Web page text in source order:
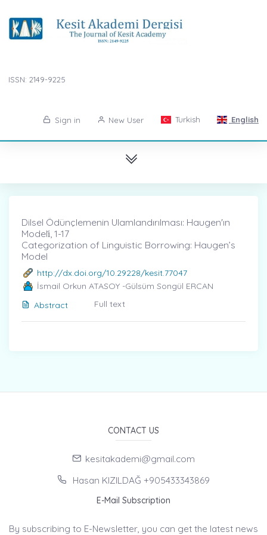
ISSN: 2149-9225
Sign in New User Turkish English
Dilsel Ödünçlemenin Ulamlandırılması: Haugen'ın
Modeli̇, 1-17
Categorization of Linguistic Borrowing: Haugen’s
Model
http://dx.doi.org/10.29228/kesit.77047
İsmail Orkun ATASOY -Gülsüm Songül ERCAN
Abstract
Full text
CONTACT US
kesitakademi@gmail.com
Hasan KIZILDAĞ +905433343869
E-Mail Subscription
By subscribing to E-Newsletter, you can get the latest news